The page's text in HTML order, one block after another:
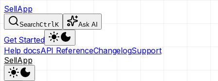
SellApp
SearchCtrlK Ask AI
Get Started
Help docsAPI ReferenceChangelogSupport
SellApp